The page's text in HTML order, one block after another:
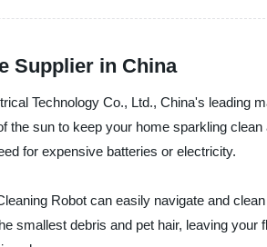
Supplier in China
Technology Co., Ltd., China's leading
the sun to keep your home sparkling
for expensive batteries or electricity.
Robot can easily navigate and
smallest debris and pet hair, leaving